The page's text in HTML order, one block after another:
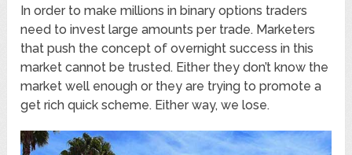
In order to make millions in binary options traders
need to invest large amounts per trade. Marketers
that push the concept of overnight success in this
market cannot be trusted. Either they don’t know the
market well enough or they are trying to promote a
get rich quick scheme. Either way, we lose.